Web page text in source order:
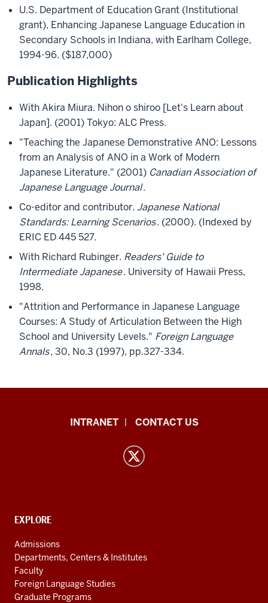
U.S. Department of Education Grant (Institutional
grant), Enhancing Japanese Language Education in
Secondary Schools in Indiana, with Earlham College,
1994-96. ($187,000)
Publication Highlights
With Akira Miura. Nihon o shiroo [Let's Learn about
Japan]. (2001) Tokyo: ALC Press.
"Teaching the Japanese Demonstrative ANO: Lessons
from an Analysis of ANO in a Work of Modern
Japanese Literature." (2001) Canadian Association of
Japanese Language Journal.
Co-editor and contributor. Japanese National
Standards: Learning Scenarios. (2000). (Indexed by
ERIC ED 445 527.
With Richard Rubinger. Readers' Guide to
Intermediate Japanese. University of Hawaii Press,
1998.
"Attrition and Performance in Japanese Language
Courses: A Study of Articulation Between the High
School and University Levels." Foreign Language
Annals, 30, No.3 (1997), pp.327-334.
and
social
media
channels
INTRANET CONTACT US
CONTACT,
AND
ADDITIONAL
LINKS
EXPLORE
Admissions
Departments, Centers & Institutes
Faculty
Foreign Language Studies
Graduate Programs